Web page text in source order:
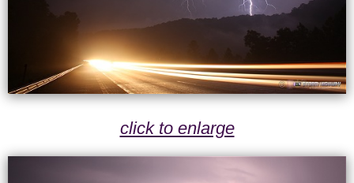
click to enlarge